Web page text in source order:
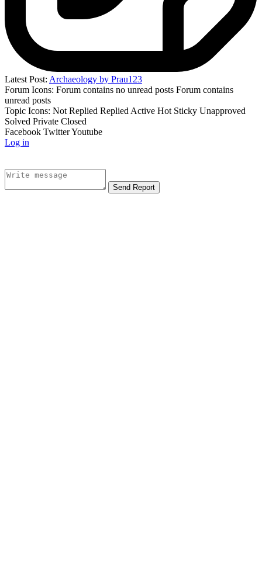
Latest Post: Archaeology by Prau123
Forum Icons: Forum contains no unread posts Forum contains
unread posts
Topic Icons: Not Replied Replied Active Hot Sticky Unapproved
Solved Private Closed
Facebook TwitterYoutube
Log in